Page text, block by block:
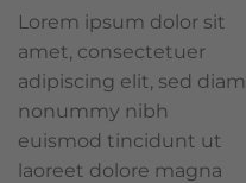
Lorem ipsum dolor sit
amet, consectetuer
adipiscing elit, sed diam
nonummy nibh
euismod tincidunt ut
laoreet dolore magna